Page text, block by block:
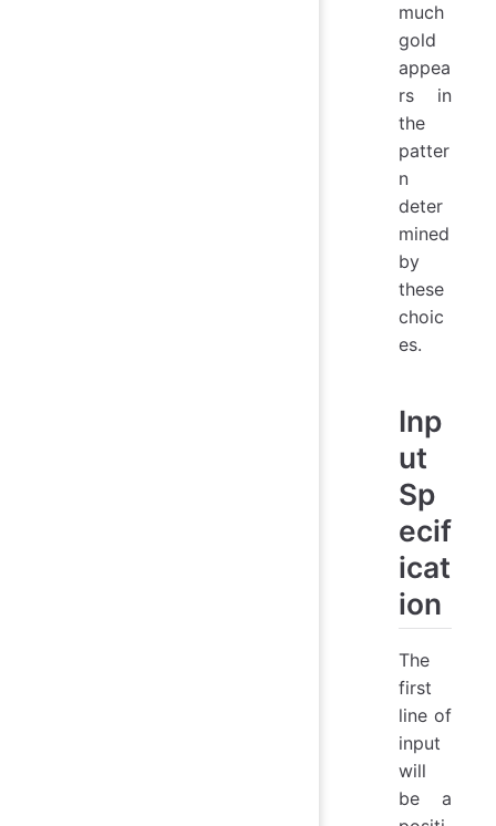
much
gold
appea
rs in
the
patter
n
deter
mined
by
these
choic
es.
Inp
ut
Sp
ecif
icat
ion
The
first
line of
input
will
be a